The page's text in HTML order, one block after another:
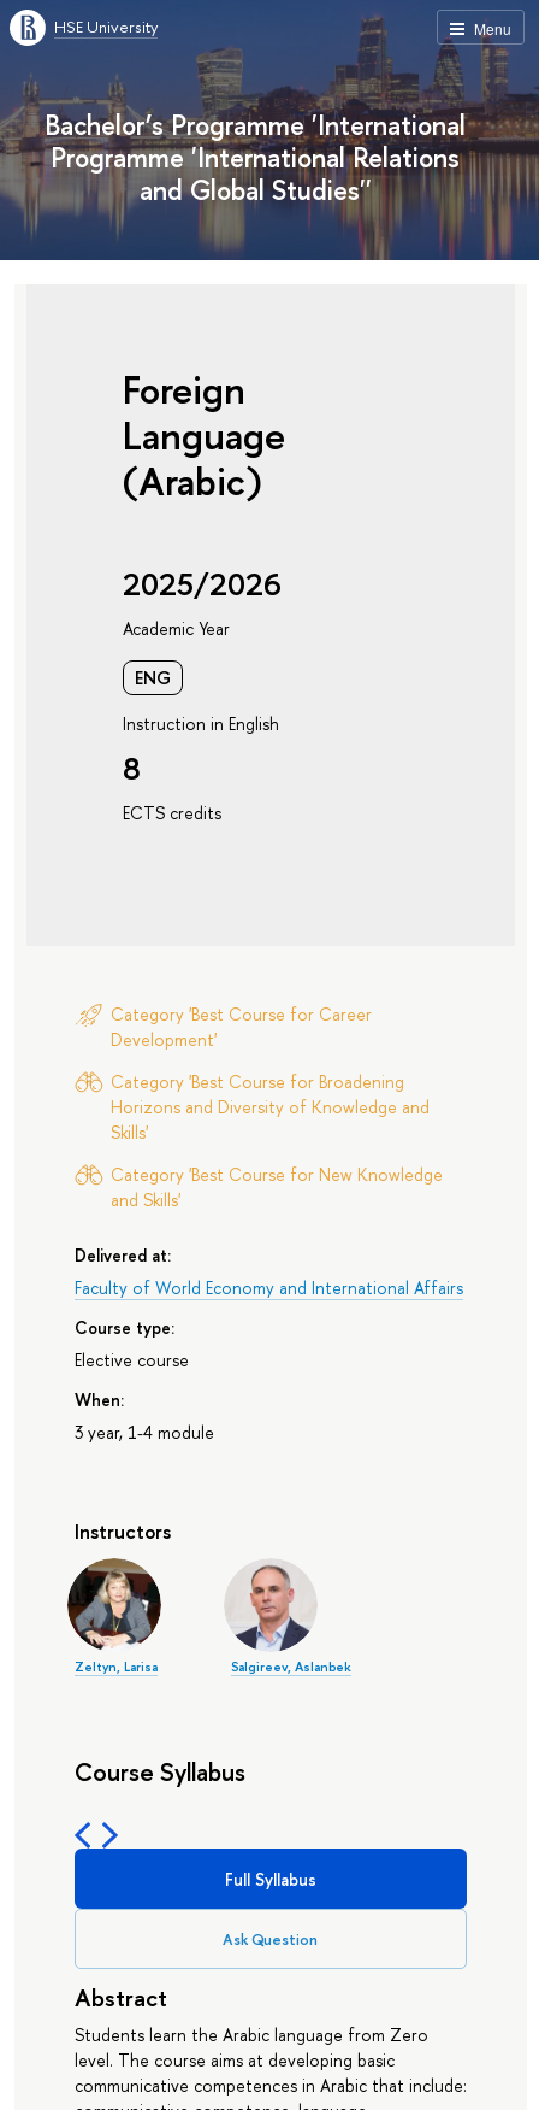
Menu
HSE University
Bachelor’s Programme 'International
Programme 'International Relations
and Global Studies''
Foreign
Language
(Arabic)
2025/2026
Academic Year
ENG
Instruction in English
8
ECTS credits
Category 'Best Course for Career
Development'
Category 'Best Course for Broadening
Horizons and Diversity of Knowledge and
Skills'
Category 'Best Course for New Knowledge
and Skills'
Delivered at:
Faculty of World Economy and International Affairs
Course type:
Elective course
When:
3 year, 1-4 module
Instructors
Zeltyn, Larisa Salgireev, Aslanbek
Course Syllabus
Full Syllabus
Ask Question
Abstract
Students learn the Arabic language from Zero
level. The course aims at developing basic
communicative competences in Arabic that include: